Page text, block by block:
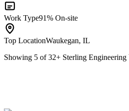
Work Type91% On-site
Top LocationWaukegan, IL
Showing 5 of32+ Sterling Engineering